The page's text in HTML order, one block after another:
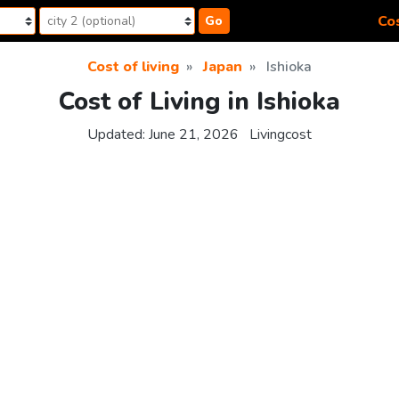
Go
Cost of living Japan Ishioka
Cost of Living in Ishioka
Updated: June 21, 2026 Livingcost